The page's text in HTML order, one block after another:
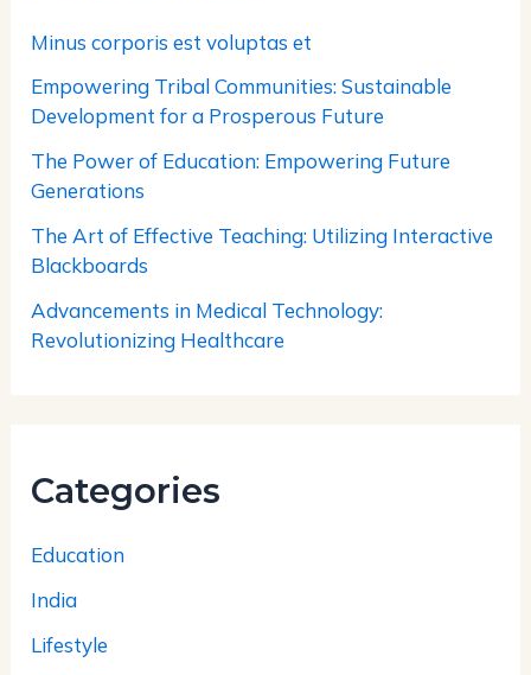
Minus corporis est voluptas et
Empowering Tribal Communities: Sustainable
Development for a Prosperous Future
The Power of Education: Empowering Future
Generations
The Art of Effective Teaching: Utilizing Interactive
Blackboards
Advancements in Medical Technology:
Revolutionizing Healthcare
Categories
Education
India
Lifestyle